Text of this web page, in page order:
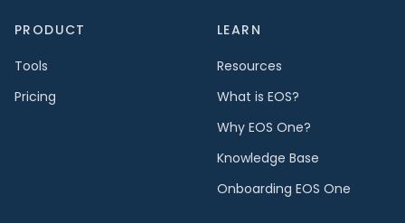
PRODUCT
Tools
Pricing
LEARN
Resources
What is EOS?
Why EOS One?
Knowledge Base
Onboarding EOS One